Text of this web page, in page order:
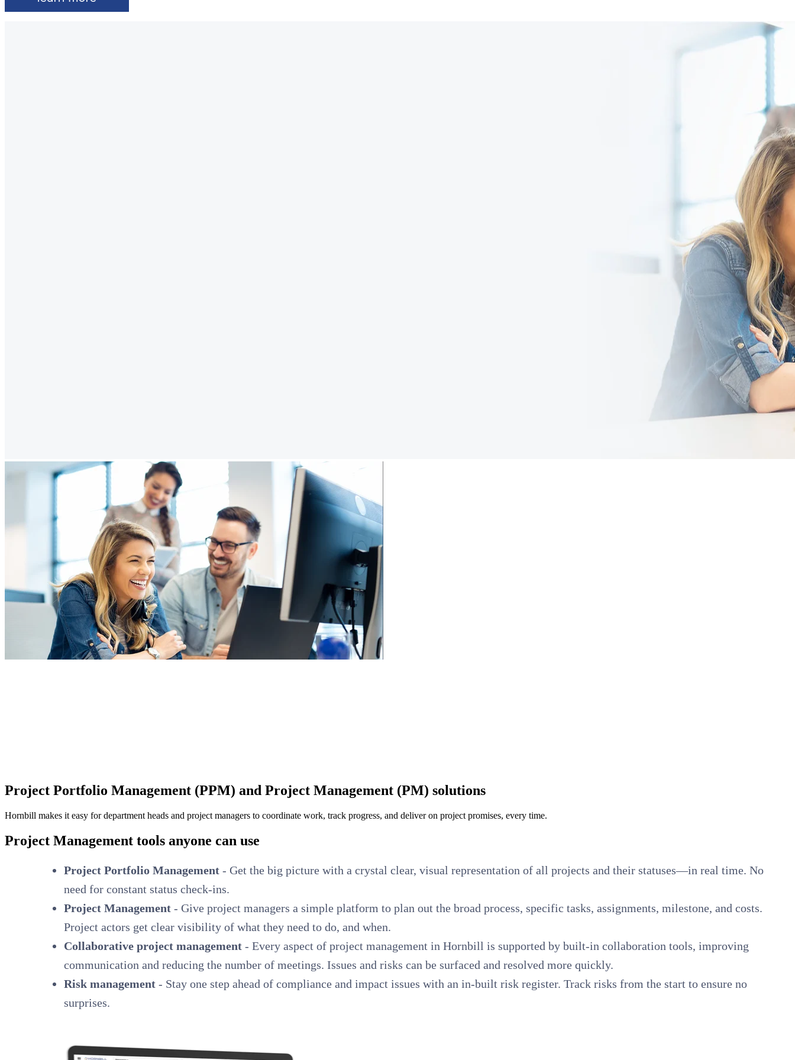
Project Portfolio Management (PPM) and Project Management (PM) solutions
Hornbill makes it easy for department heads and project managers to coordinate work, track progress, and deliver on project promises, every time.
Project Management tools anyone can use
Project Portfolio Management - Get the big picture with a crystal clear, visual representation of all projects and their statuses—in real time. No
need for constant status check-ins.
Project Management - Give project managers a simple platform to plan out the broad process, specific tasks, assignments, milestone, and costs.
Project actors get clear visibility of what they need to do, and when.
Collaborative project management - Every aspect of project management in Hornbill is supported by built-in collaboration tools, improving
communication and reducing the number of meetings. Issues and risks can be surfaced and resolved more quickly.
Risk management - Stay one step ahead of compliance and impact issues with an in-built risk register. Track risks from the start to ensure no
surprises.